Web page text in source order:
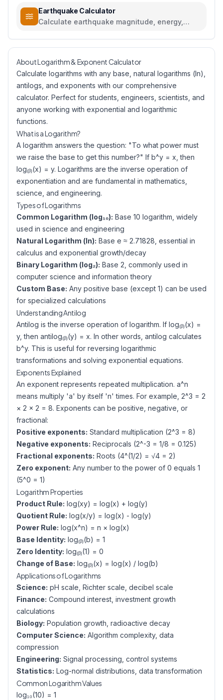
Earthquake Calculator
Calculate earthquake magnitude, energy,
About Logarithm & Exponent Calculator
Calculate logarithms with any base, natural logarithms (ln),
antilogs, and exponents with our comprehensive
calculator. Perfect for students, engineers, scientists, and
anyone working with exponential and logarithmic
functions.
What is a Logarithm?
A logarithm answers the question: "To what power must
we raise the base to get this number?" If b^y = x, then
log₍ᵦ₎(x) = y. Logarithms are the inverse operation of
exponentiation and are fundamental in mathematics,
science, and engineering.
Types of Logarithms
Common Logarithm (log₁₀): Base 10 logarithm, widely
used in science and engineering
Natural Logarithm (ln): Base e ≈ 2.71828, essential in
calculus and exponential growth/decay
Binary Logarithm (log₂): Base 2, commonly used in
computer science and information theory
Custom Base: Any positive base (except 1) can be used
for specialized calculations
Understanding Antilog
Antilog is the inverse operation of logarithm. If log₍ᵦ₎(x) =
y, then antilog₍ᵦ₎(y) = x. In other words, antilog calculates
b^y. This is useful for reversing logarithmic
transformations and solving exponential equations.
Exponents Explained
An exponent represents repeated multiplication. a^n
means multiply 'a' by itself 'n' times. For example, 2^3 = 2
× 2 × 2 = 8. Exponents can be positive, negative, or
fractional:
Positive exponents: Standard multiplication (2^3 = 8)
Negative exponents: Reciprocals (2^-3 = 1/8 = 0.125)
Fractional exponents: Roots (4^(1/2) = √4 = 2)
Zero exponent: Any number to the power of 0 equals 1
(5^0 = 1)
Logarithm Properties
Product Rule: log(xy) = log(x) + log(y)
Quotient Rule: log(x/y) = log(x) - log(y)
Power Rule: log(x^n) = n × log(x)
Base Identity: log₍ᵦ₎(b) = 1
Zero Identity: log₍ᵦ₎(1) = 0
Change of Base: log₍ᵦ₎(x) = log(x) / log(b)
Applications of Logarithms
Science: pH scale, Richter scale, decibel scale
Finance: Compound interest, investment growth
calculations
Biology: Population growth, radioactive decay
Computer Science: Algorithm complexity, data
compression
Engineering: Signal processing, control systems
Statistics: Log-normal distributions, data transformation
Common Logarithm Values
log₁₀(10) = 1